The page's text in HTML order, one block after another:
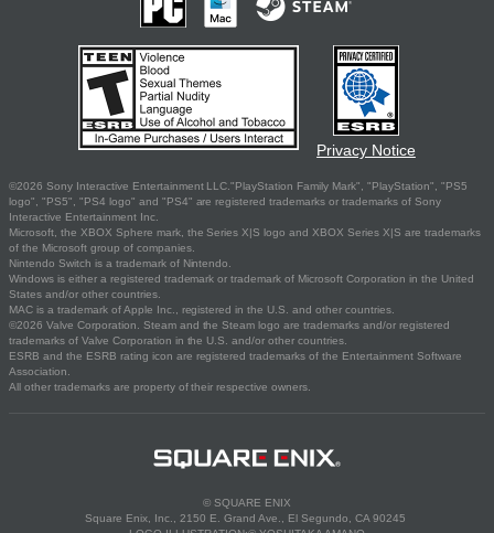
Privacy Notice
©2026 Sony Interactive Entertainment LLC."PlayStation Family Mark", "PlayStation", "PS5
logo", "PS5", "PS4 logo" and "PS4" are registered trademarks or trademarks of Sony
Interactive Entertainment Inc.
Microsoft, the XBOX Sphere mark, the Series X|S logo and XBOX Series X|S are trademarks
of the Microsoft group of companies.
Nintendo Switch is a trademark of Nintendo.
Windows is either a registered trademark or trademark of Microsoft Corporation in the United
States and/or other countries.
MAC is a trademark of Apple Inc., registered in the U.S. and other countries.
©2026 Valve Corporation. Steam and the Steam logo are trademarks and/or registered
trademarks of Valve Corporation in the U.S. and/or other countries.
ESRB and the ESRB rating icon are registered trademarks of the Entertainment Software
Association.
All other trademarks are property of their respective owners.
© SQUARE ENIX
Square Enix, Inc., 2150 E. Grand Ave., El Segundo, CA 90245